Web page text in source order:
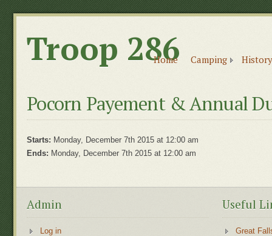
Troop 286
Home Camping
Pocorn Payement & Annual
Starts: Monday, December 7th 2015 at 12:00 am
Ends: Monday, December 7th 2015 at 12:00 am
Admin
Log in
Useful
Great